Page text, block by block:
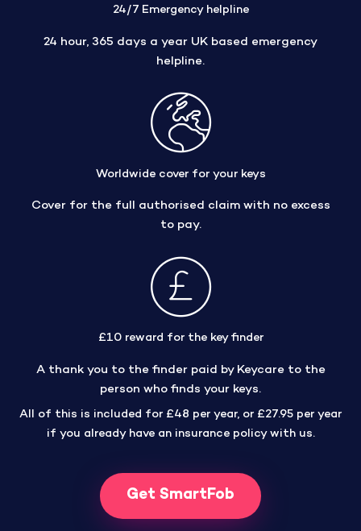
24/7 Emergency helpline
24 hour, 365 days a year UK based emergency
helpline.
Worldwide cover for your keys
Cover for the full authorised claim with no excess
to pay.
£10 reward for the key finder
A thank you to the finder paid by Keycare to the
person who finds your keys.
All of this is included for £48 per year, or £27.95 per year
if you already have an insurance policy with us.
Get SmartFob